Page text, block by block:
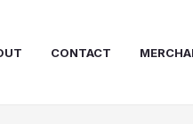
CONTACT